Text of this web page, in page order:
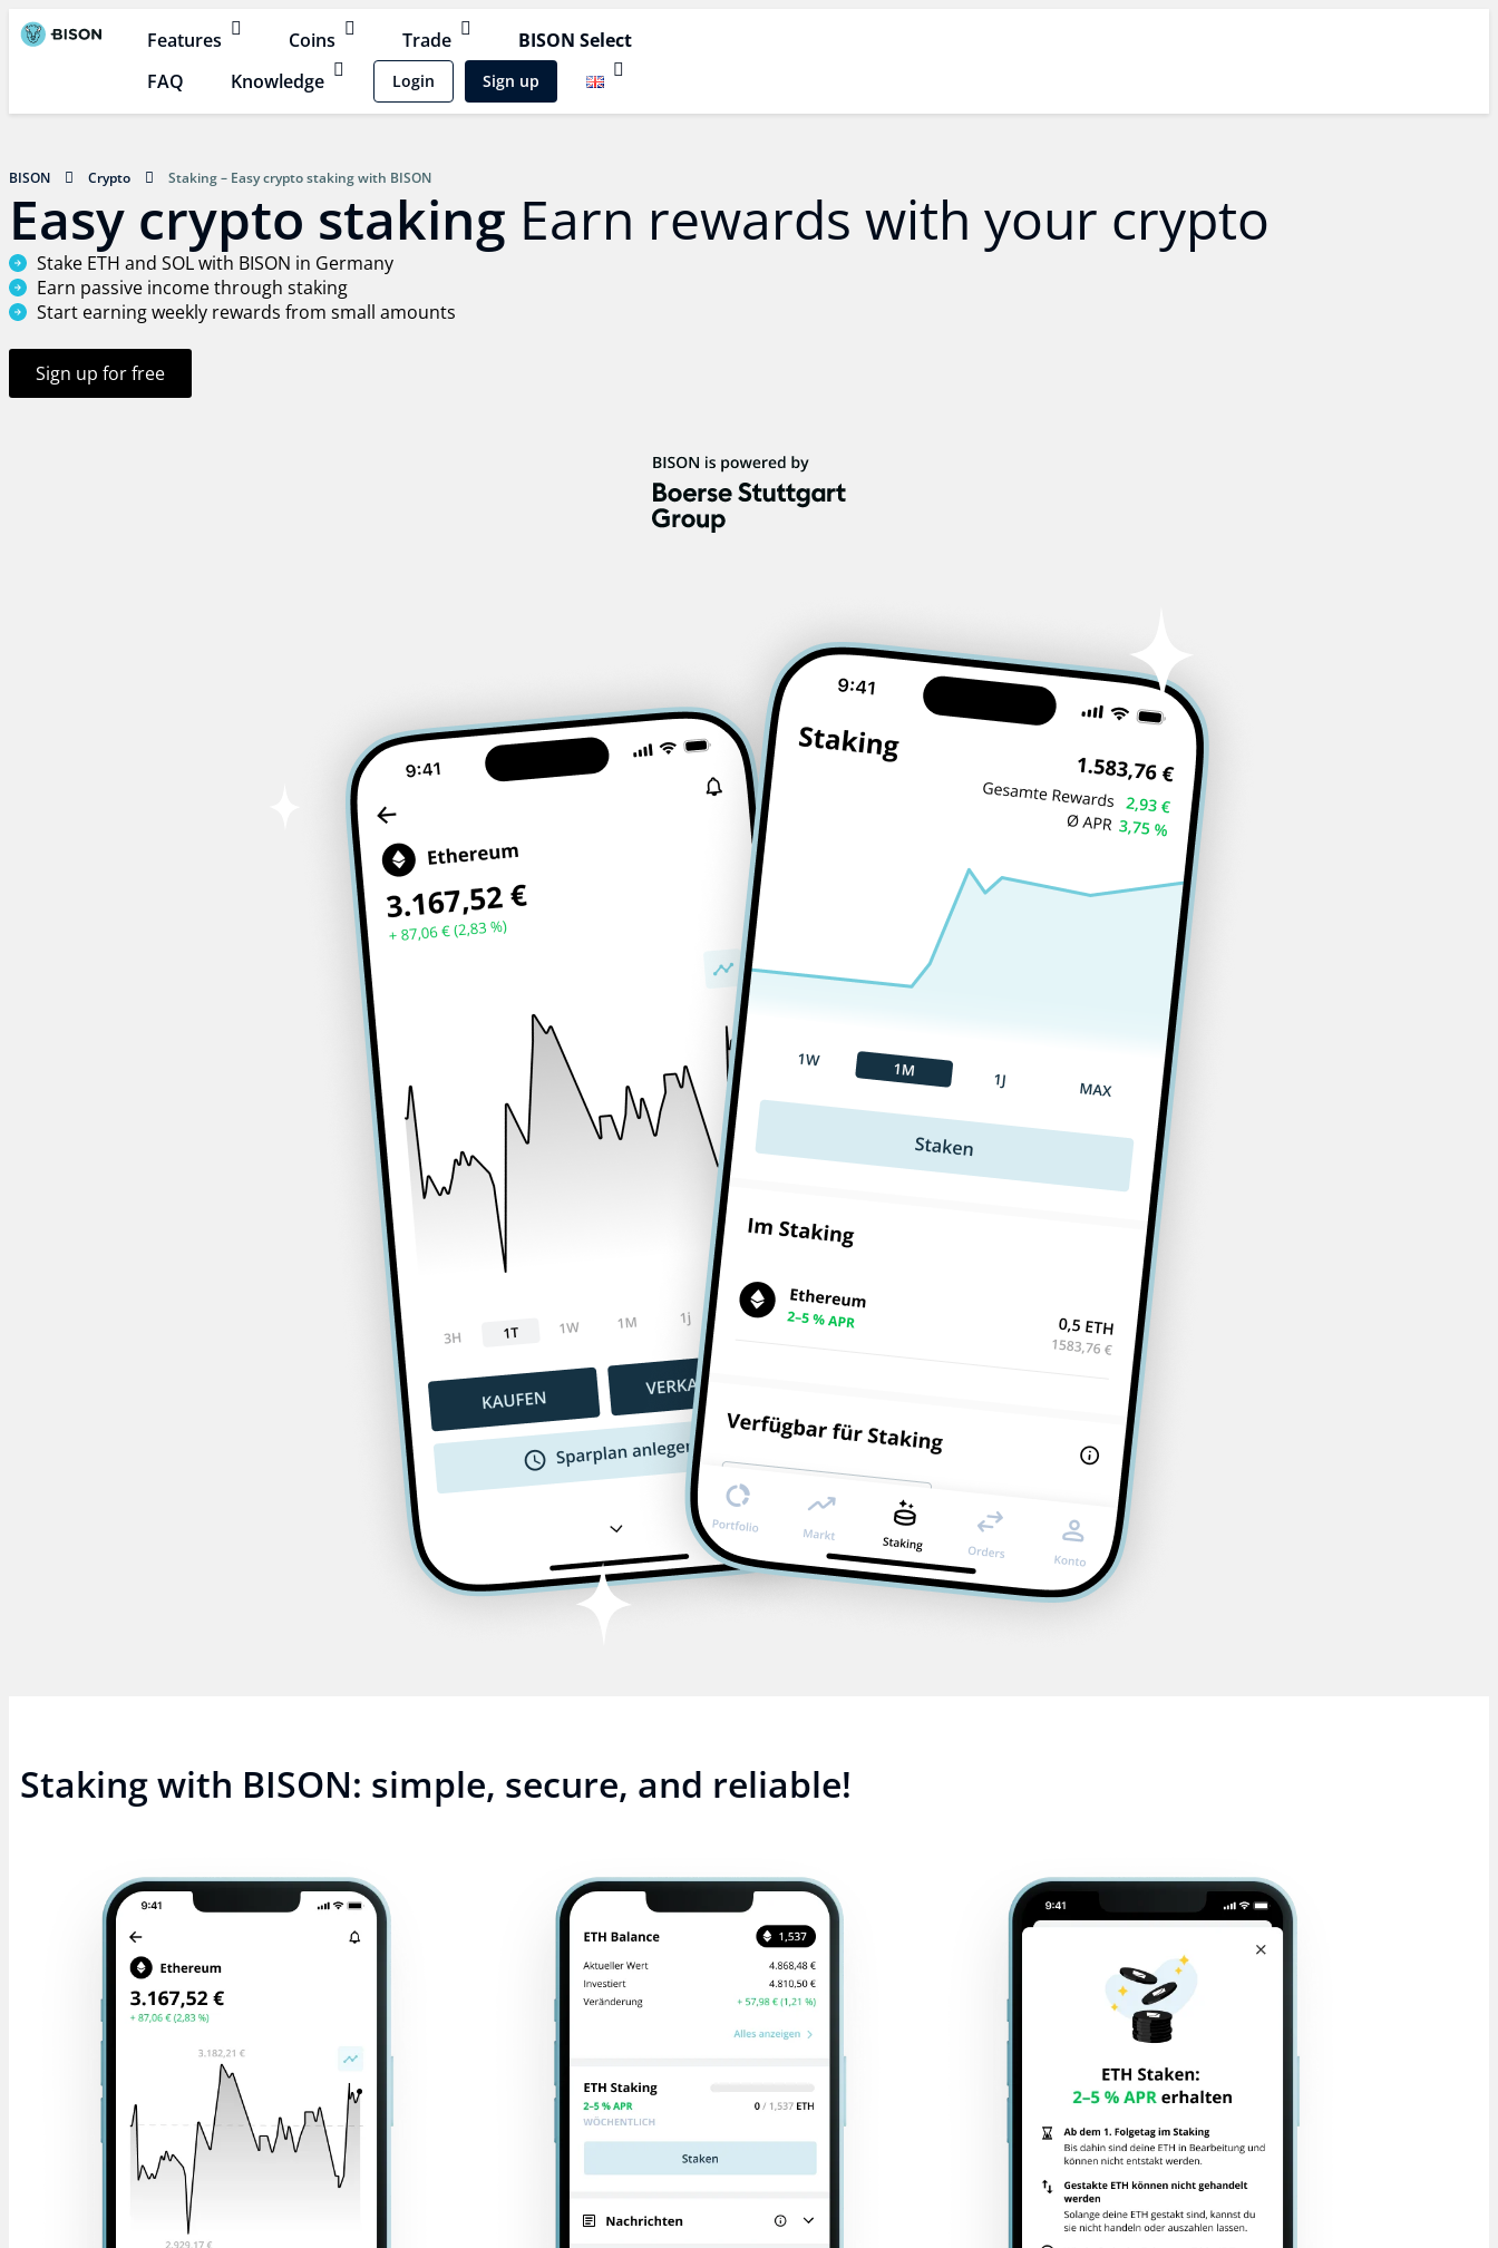
Features Coins Trade
BISON Select
FAQ
Knowledge Login Sign up
BISON Crypto Staking – Easy crypto staking with BISON
Easy crypto staking Earn rewards with your crypto
Stake ETH and SOL with BISON in Germany
Earn passive income through staking
Start earning weekly rewards from small amounts
Sign up for free
Staking with BISON: simple, secure, and reliable!